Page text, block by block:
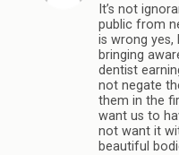
It’s not
public from
is wrong
bringing
dentist
not negate
them in the
want us to
not want it
beautiful